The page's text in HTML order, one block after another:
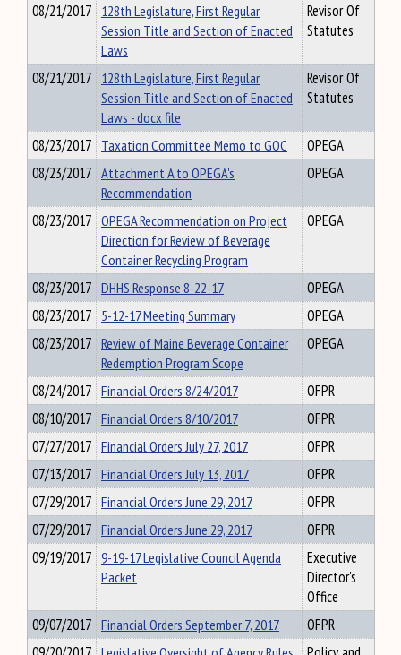
08/21/2017 128th Legislature, First Regular
Session Title and Section of Enacted
Laws
Revisor Of
Statutes
08/21/2017 128th Legislature, First Regular
Session Title and Section of Enacted
Laws - docx file
Revisor Of
Statutes
08/23/2017 Taxation Committee Memo to GOC
OPEGA
08/23/2017 Attachment A to OPEGA's
Recommendation
OPEGA
08/23/2017 OPEGA Recommendation on Project
Direction for Review of Beverage
Container Recycling Program
OPEGA
08/23/2017 DHHS Response 8-22-17
OPEGA
08/23/2017 5-12-17 Meeting Summary
OPEGA
08/23/2017 Review of Maine Beverage Container
Redemption Program Scope
OPEGA
08/24/2017 Financial Orders 8/24/2017
OFPR
08/10/2017 Financial Orders 8/10/2017
OFPR
07/27/2017 Financial Orders July 27, 2017
OFPR
07/13/2017 Financial Orders July 13, 2017
OFPR
07/29/2017 Financial Orders June 29, 2017
OFPR
07/29/2017 Financial Orders June 29, 2017
OFPR
09/19/2017 9-19-17 Legislative Council Agenda
Packet
Executive
Director's
Office
09/07/2017 Financial Orders September 7, 2017
OFPR